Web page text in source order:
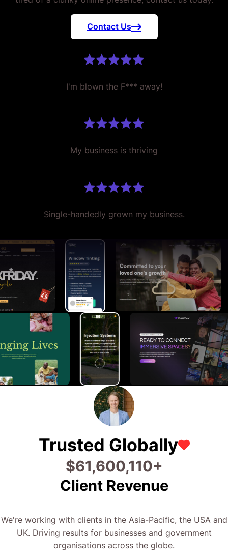
Contact Us
I'm blown the F*** away!
My business is thriving
Single-handedly grown my business.
Trusted Globally
$69,813,458+
Client Revenue
We're working with clients in the Asia-Pacific, the USA and
UK. Driving results for businesses and government
organisations across the globe.